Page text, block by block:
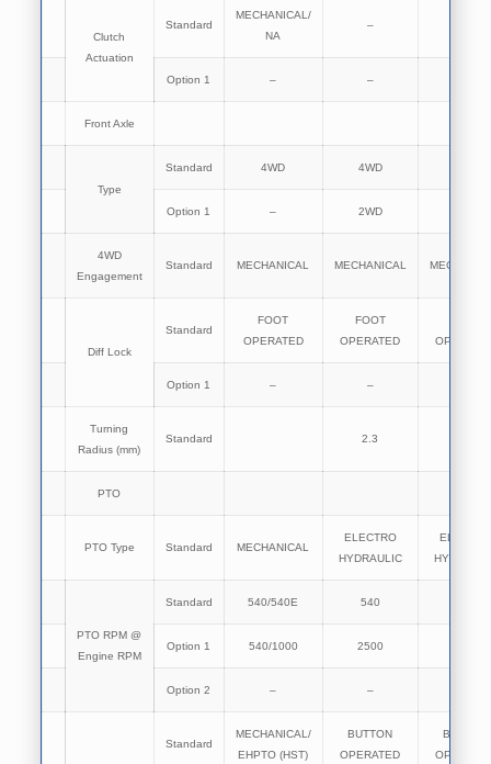
Clutch
Actuation
Standard
MECHANICAL/
NA
–
Option 1 – –
Front Axle
Type
Standard 4WD 4WD
Option 1 – 2WD
4WD
Engagement
Standard MECHANICAL MECHANICAL
Diff Lock
Standard
FOOT
OPERATED
FOOT
OPERATED
Option 1 – –
Turning
Radius (mm)
Standard 2.3
PTO
PTO Type Standard MECHANICAL
ELECTRO
HYDRAULIC
ELECTRO
PTO RPM @
Engine RPM
Standard 540/540E 540
Option 1 540/1000 2500
Option 2 – –
Standard
MECHANICAL/
EHPTO (HST)
BUTTON
OPERATED
BUTTON